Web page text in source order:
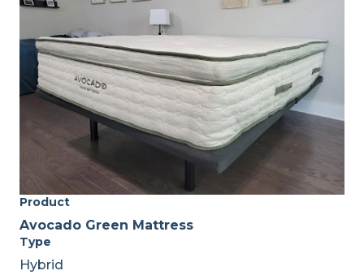
Product
Avocado Green Mattress
Type
Hybrid